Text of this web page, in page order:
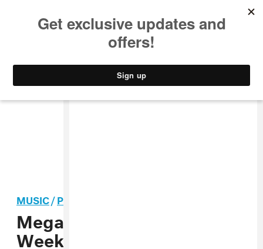
STYLE
MUSIC/POP
Megan Thee Stallion, The
Weeknd, Halsey make